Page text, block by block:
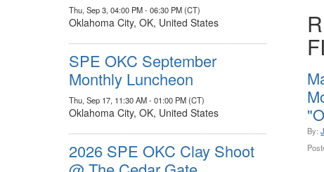
Thu, Sep 3, 04:00 PM - 06:30 PM (CT)
Oklahoma City, OK, United States
SPE OKC September
Monthly Luncheon
Thu, Sep 17, 11:30 AM - 01:00 PM (CT)
Oklahoma City, OK, United States
2026 SPE OKC Clay Shoot
By: